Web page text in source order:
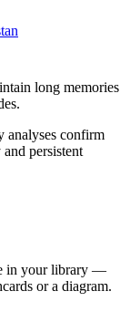
long memories
analyses confirm
persistent
in your library —
or a diagram.